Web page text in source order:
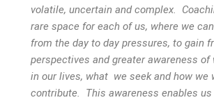
volatile, uncertain and complex.
rare space for each of us, where we
from the day to day pressures, to gain
perspectives and greater awareness of
in our lives, what we seek and how we
contribute. This awareness enables